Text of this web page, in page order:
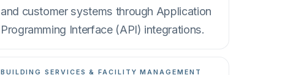
and customer systems through Application
Programming Interface (API) integrations.
BUILDING SERVICES & FACILITY MANAGEMENT